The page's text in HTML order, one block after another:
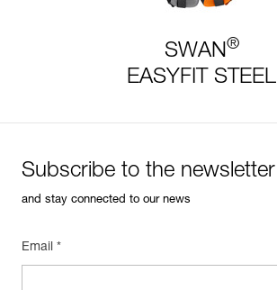
SWAN®
EASYFIT STEEL
Subscribe to the newsletter
and stay connected to our news
Email *